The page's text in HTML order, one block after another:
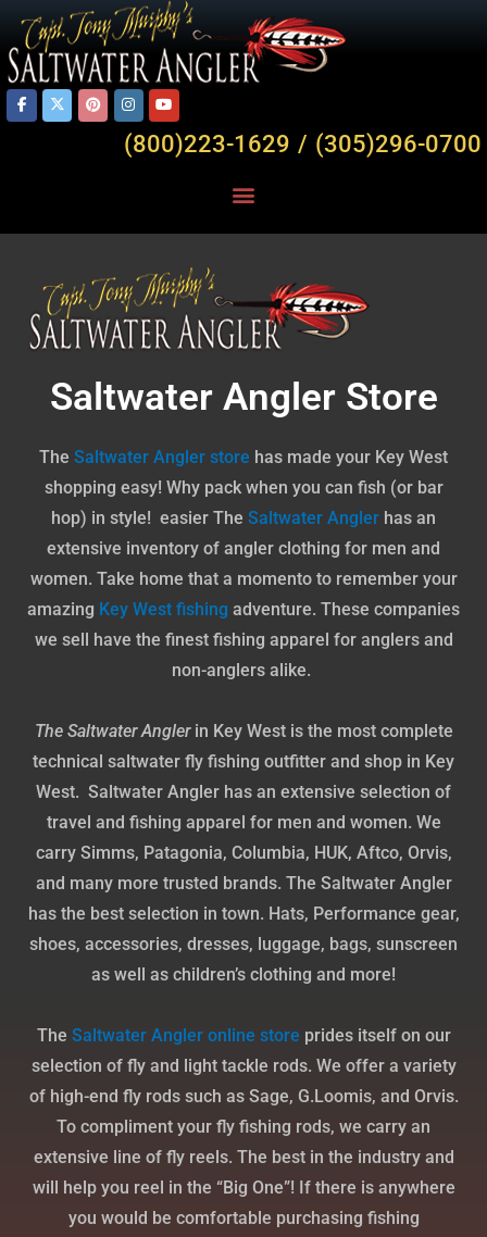
(800)223-1629 / (305)296-0700
Saltwater Angler Store
The Saltwater Angler store has made your Key West
shopping easy! Why pack when you can fish (or bar
hop) in style! easier The Saltwater Angler has an
extensive inventory of angler clothing for men and
women. Take home that a momento to remember your
amazing Key West fishing adventure. These companies
we sell have the finest fishing apparel for anglers and
non-anglers alike.
The Saltwater Anglerin Key West is the most complete
technical saltwater fly fishing outfitter and shop in Key
West. Saltwater Angler has an extensive selection of
travel and fishing apparel for men and women. We
carry Simms, Patagonia, Columbia, HUK, Aftco, Orvis,
and many more trusted brands. The Saltwater Angler
has the best selection in town. Hats, Performance gear,
shoes, accessories, dresses, luggage, bags, sunscreen
as well as children’s clothing and more!
The Saltwater Angler online store prides itself on our
selection of fly and light tackle rods. We offer a variety
of high-end fly rods such as Sage, G.Loomis, and Orvis.
To compliment your fly fishing rods, we carry an
extensive line of fly reels. The best in the industry and
will help you reel in the “Big One”! If there is anywhere
you would be comfortable purchasing fishing